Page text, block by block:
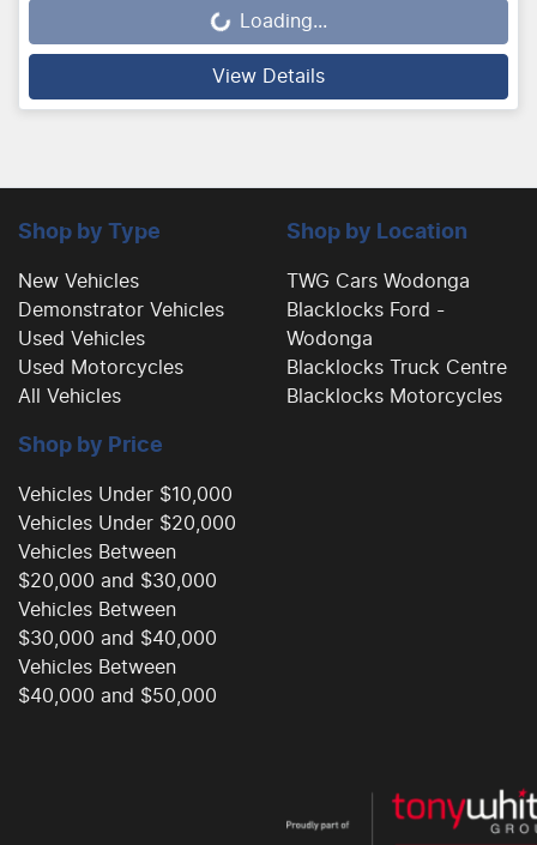
Loading...
Loading...
View Details
Shop by Type
New Vehicles
Demonstrator Vehicles
Used Vehicles
Used Motorcycles
All Vehicles
Shop by Location
TWG Cars Wodonga
Blacklocks Ford -
Wodonga
Blacklocks Truck Centre
Blacklocks Motorcycles
Shop by Price
Vehicles Under $10,000
Vehicles Under $20,000
Vehicles Between
$20,000 and $30,000
Vehicles Between
$30,000 and $40,000
Vehicles Between
$40,000 and $50,000